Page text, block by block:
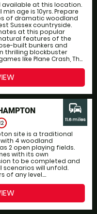
available at this location.
age is 10yrs. Prepare
of dramatic woodland
Sussex countryside.
at this popular
features of the
built bunkers and
thrilling blockbuster
like Plane Crash, Th...
site is a traditional
4 woodland
2 open playing fields.
with its own
to be completed and
will unfold.
of any level....
commute
11.6 miles